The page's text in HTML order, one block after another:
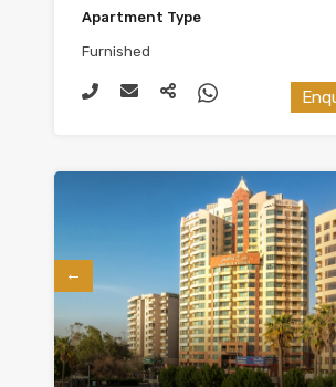
Apartment Type
Furnished